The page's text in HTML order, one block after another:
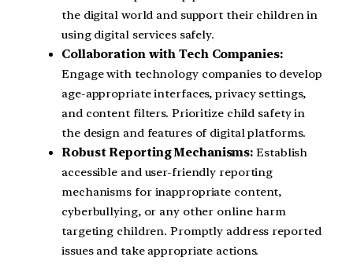
the digital world and support their children in
using digital services safely.
Collaboration with Tech Companies:
Engage with technology companies to develop
age-appropriate interfaces, privacy settings,
and content filters. Prioritize child safety in
the design and features of digital platforms.
Robust Reporting Mechanisms: Establish
accessible and user-friendly reporting
mechanisms for inappropriate content,
cyberbullying, or any other online harm
targeting children. Promptly address reported
issues and take appropriate actions.